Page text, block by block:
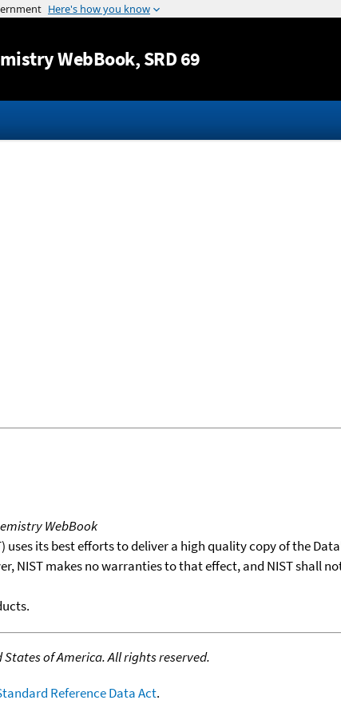
Jump to content
WebBook, SRD 69
WebBook
its best efforts to deliver a high quality copy of the
NIST makes no warranties to that effect, and NIST shall
of America. All rights reserved.
Reference Data Act.